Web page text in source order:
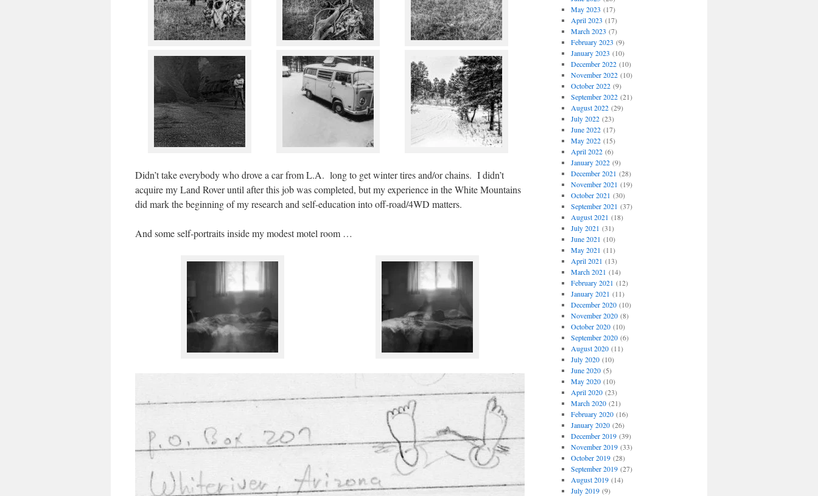
Didn’t take everybody who drove a car from L.A. long to get winter tires and/or chains. I didn’t
acquire my Land Rover until after this job was completed, but my experience in the White Mountains
did mark the beginning of my research and self-education into off-road/4WD matters.
And some self-portraits inside my modest motel room …
May 2023 (17)
April 2023 (17)
March 2023 (7)
February 2023 (9)
January 2023 (10)
December 2022(10)
November 2022(10)
October 2022(9)
September 2022(21)
August 2022(29)
July 2022(23)
June 2022(17)
May 2022(15)
April 2022(6)
January 2022(9)
December 2021 (28)
November 2021 (19)
October 2021 (30)
September 2021 (37)
August 2021 (18)
July 2021 (31)
June 2021 (10)
May 2021 (11)
April 2021 (13)
March 2021 (14)
February 2021 (12)
January 2021 (11)
December 2020(10)
November 2020(8)
October 2020(10)
September 2020(6)
August 2020(11)
July 2020(10)
June 2020(5)
May 2020(10)
April 2020(23)
March 2020(21)
February 2020(16)
January 2020(26)
December 2019(39)
November 2019(33)
October 2019(28)
September 2019(27)
August 2019(14)
July 2019(9)